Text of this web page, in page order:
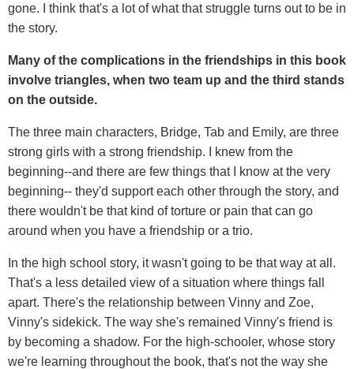
gone. I think that's a lot of what that struggle turns out to be in
the story.
Many of the complications in the friendships in this book
involve triangles, when two team up and the third stands
on the outside.
The three main characters, Bridge, Tab and Emily, are three
strong girls with a strong friendship. I knew from the
beginning--and there are few things that I know at the very
beginning-- they'd support each other through the story, and
there wouldn't be that kind of torture or pain that can go
around when you have a friendship or a trio.
In the high school story, it wasn't going to be that way at all.
That's a less detailed view of a situation where things fall
apart. There's the relationship between Vinny and Zoe,
Vinny's sidekick. The way she's remained Vinny's friend is
by becoming a shadow. For the high-schooler, whose story
we're learning throughout the book, that's not the way she